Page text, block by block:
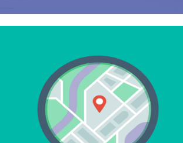
As a Landlord or Tenant if you wish
contact us.
READ MORE